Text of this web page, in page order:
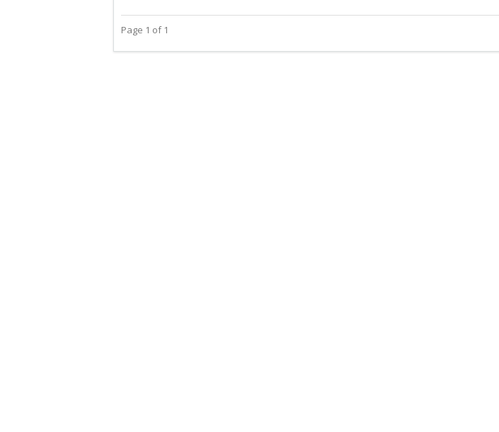
Page 1 of 1